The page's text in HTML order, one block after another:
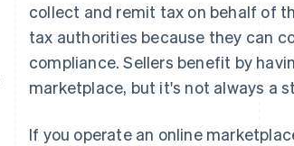
collect and remit tax on behalf of
tax authorities because they can
compliance. Sellers benefit by
marketplace, but it's not always a
If you operate an online